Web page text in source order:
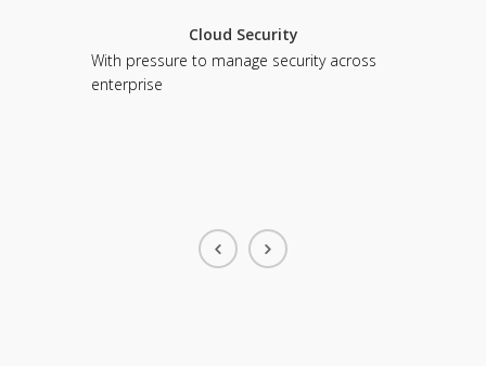
Cloud Security
With pressure to manage security across
enterprise